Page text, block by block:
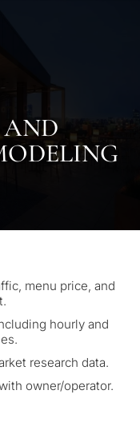
menu price, and
hourly and
research data.
owner/operator.